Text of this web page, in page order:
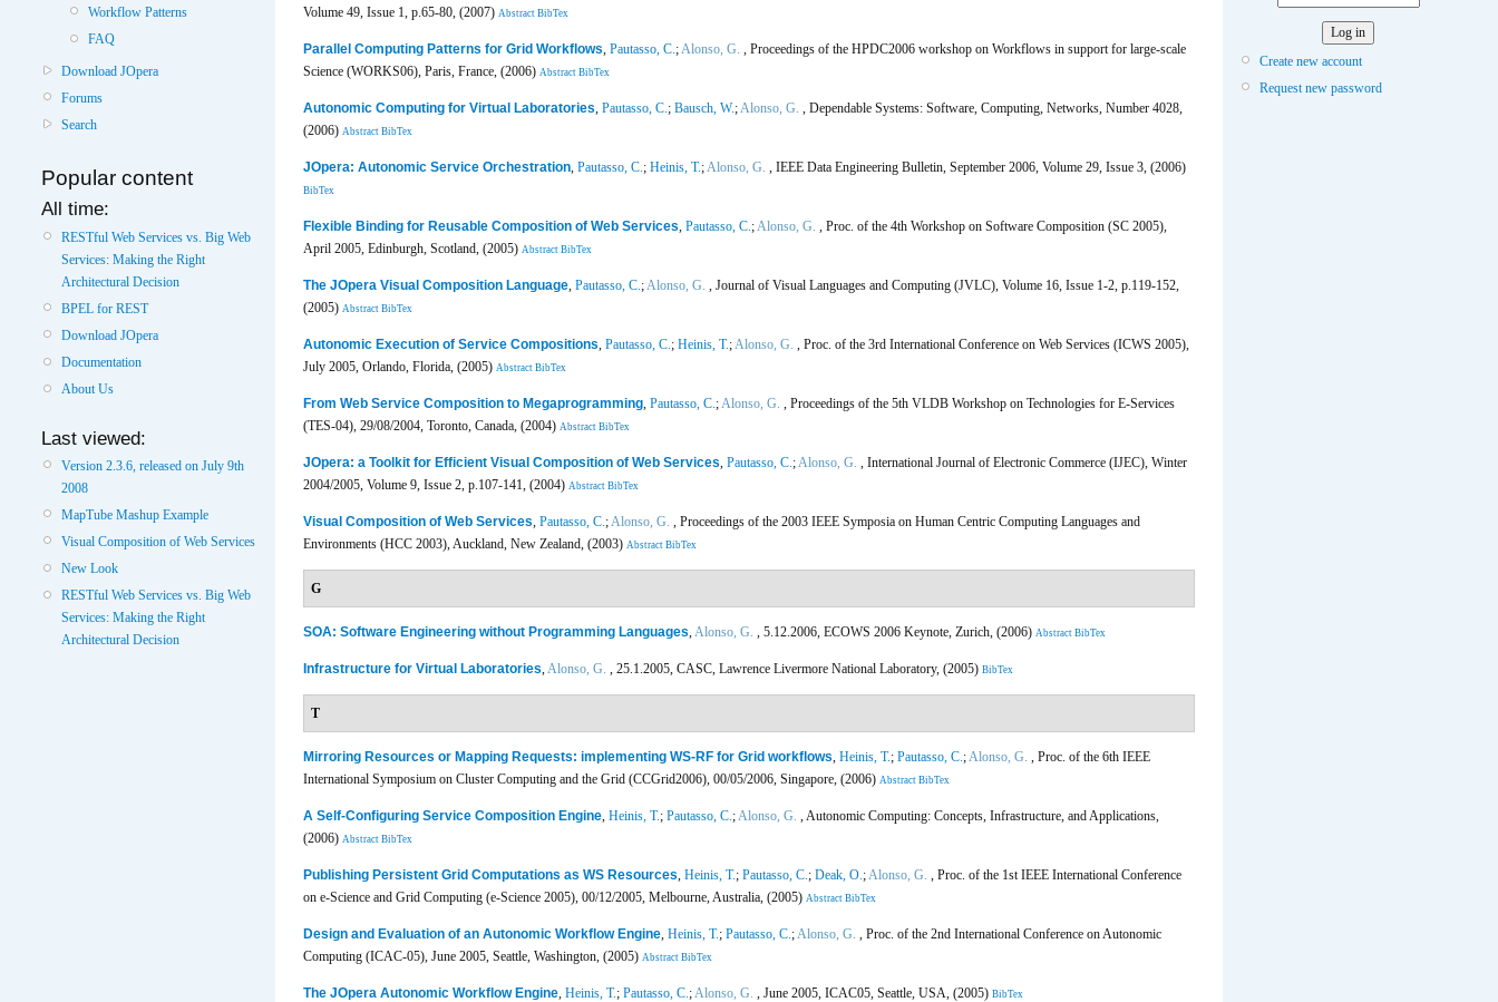
Workflow Patterns
FAQ
Download JOpera
Forums
Search
Popular content
All time:
RESTful Web Services vs. Big Web
Services: Making the Right
Architectural Decision
BPEL for REST
Download JOpera
Documentation
About Us
Last viewed:
Version 2.3.6, released on July 9th
2008
MapTube Mashup Example
Visual Composition of Web Services
New Look
RESTful Web Services vs. Big Web
Services: Making the Right
Architectural Decision
Volume 49, Issue 1, p.65-80, (2007) Abstract BibTex
Parallel Computing Patterns for Grid Workflows, Pautasso, C.;Alonso, G. , Proceedings of the HPDC2006 workshop on Workflows in support for large-scale
Science (WORKS06), Paris, France, (2006) Abstract BibTex
Autonomic Computing for Virtual Laboratories, Pautasso, C.; Bausch, W.;Alonso, G. , Dependable Systems: Software, Computing, Networks, Number 4028,
(2006) Abstract BibTex
JOpera: Autonomic Service Orchestration, Pautasso, C.; Heinis, T.;Alonso, G. , IEEE Data Engineering Bulletin, September 2006, Volume 29, Issue 3, (2006)
BibTex
Flexible Binding for Reusable Composition of Web Services, Pautasso, C.;Alonso, G. , Proc. of the 4th Workshop on Software Composition (SC 2005),
April 2005, Edinburgh, Scotland, (2005) Abstract BibTex
The JOpera Visual Composition Language, Pautasso, C.;Alonso, G. , Journal of Visual Languages and Computing (JVLC), Volume 16, Issue 1-2, p.119-152,
(2005) Abstract BibTex
Autonomic Execution of Service Compositions, Pautasso, C.; Heinis, T.;Alonso, G. , Proc. of the 3rd International Conference on Web Services (ICWS 2005),
July 2005, Orlando, Florida, (2005) Abstract BibTex
From Web Service Composition to Megaprogramming, Pautasso, C.;Alonso, G. , Proceedings of the 5th VLDB Workshop on Technologies for E-Services
(TES-04), 29/08/2004, Toronto, Canada, (2004) Abstract BibTex
JOpera: a Toolkit for Efficient Visual Composition of Web Services, Pautasso, C.;Alonso, G. , International Journal of Electronic Commerce (IJEC), Winter
2004/2005, Volume 9, Issue 2, p.107-141, (2004) Abstract BibTex
Visual Composition of Web Services, Pautasso, C.;Alonso, G. , Proceedings of the 2003 IEEE Symposia on Human Centric Computing Languages and
Environments (HCC 2003), Auckland, New Zealand, (2003) Abstract BibTex
G
SOA: Software Engineering without Programming Languages,Alonso, G. , 5.12.2006, ECOWS 2006 Keynote, Zurich, (2006) Abstract BibTex
Infrastructure for Virtual Laboratories,Alonso, G. , 25.1.2005, CASC, Lawrence Livermore National Laboratory, (2005) BibTex
T
Mirroring Resources or Mapping Requests: implementing WS-RF for Grid workflows, Heinis, T.; Pautasso, C.;Alonso, G. , Proc. of the 6th IEEE
International Symposium on Cluster Computing and the Grid (CCGrid2006), 00/05/2006, Singapore, (2006) Abstract BibTex
A Self-Configuring Service Composition Engine, Heinis, T.; Pautasso, C.;Alonso, G. , Autonomic Computing: Concepts, Infrastructure, and Applications,
(2006) Abstract BibTex
Publishing Persistent Grid Computations as WS Resources, Heinis, T.; Pautasso, C.; Deak, O.;Alonso, G. , Proc. of the 1st IEEE International Conference
on e-Science and Grid Computing (e-Science 2005), 00/12/2005, Melbourne, Australia, (2005) Abstract BibTex
Design and Evaluation of an Autonomic Workflow Engine, Heinis, T.; Pautasso, C.;Alonso, G. , Proc. of the 2nd International Conference on Autonomic
Computing (ICAC-05), June 2005, Seattle, Washington, (2005) Abstract BibTex
The JOpera Autonomic Workflow Engine, Heinis, T.; Pautasso, C.;Alonso, G. , June 2005, ICAC05, Seattle, USA, (2005) BibTex
Create new account
Request new password